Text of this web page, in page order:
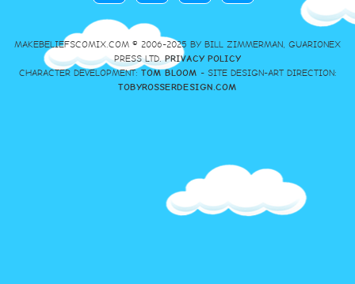
MAKEBELIEFSCOMIX.COM © 2006-2025 BY BILL ZIMMERMAN, GUARIONEX
PRESS LTD.PRIVACY POLICY
CHARACTER DEVELOPMENT: TOM BLOOM - SITE DESIGN-ART DIRECTION:
TOBYROSSERDESIGN.COM